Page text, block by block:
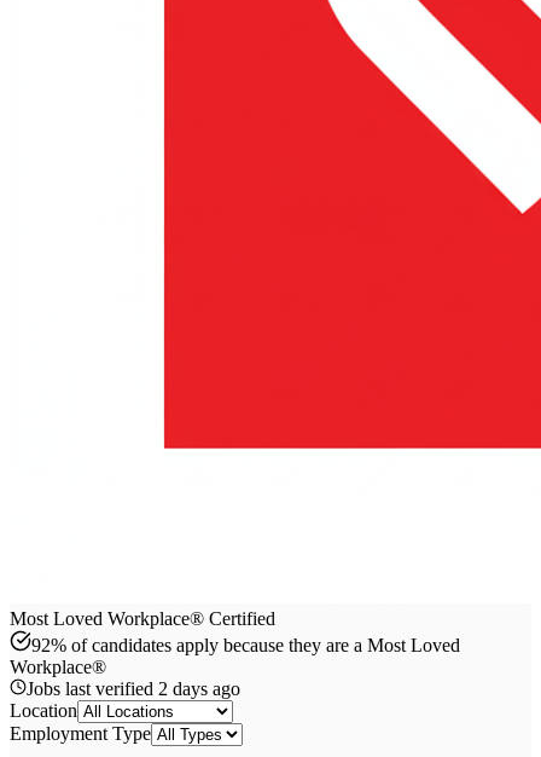
Most Loved Workplace® Certified
92% of candidates apply because they are a Most Loved
Workplace®
Jobs last verified 2 days ago
Location
Employment Type